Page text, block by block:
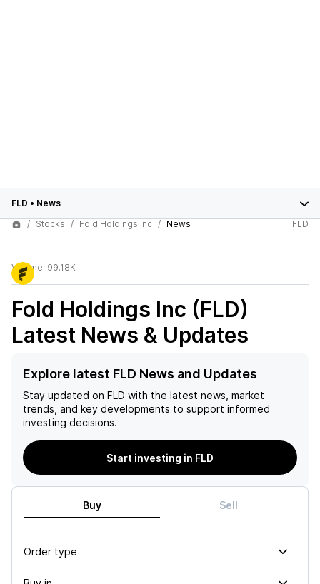
FLD • News
Stocks
Fold Holdings Inc News FLD
Volume: 99.18K
Fold Holdings Inc (FLD)
Latest News & Updates
Explore latest FLD News and Updates
Stay updated on FLD with the latest news, market
trends, and key developments to support informed
investing decisions.
Start investing in FLD
Buy Sell
Order type